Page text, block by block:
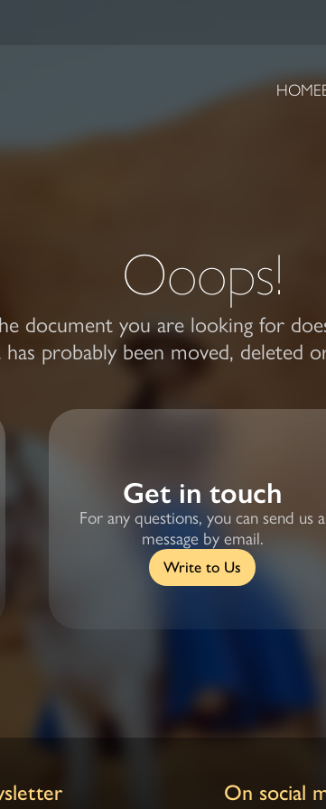
HOME
Ooops!
document you are looking for
has probably been moved, deleted
Get in touch
For any questions, you can send us a
message by email.
Write to Us
On social